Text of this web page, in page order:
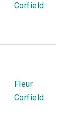
Corfield
Fleur
Corfield